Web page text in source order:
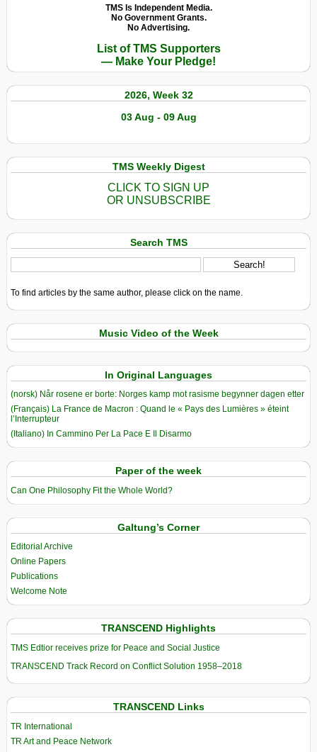
TMS Is Independent Media.
No Government Grants.
No Advertising.
List of TMS Supporters
— Make Your Pledge!
2026, Week 32
03 Aug - 09 Aug
TMS Weekly Digest
CLICK TO SIGN UP
OR UNSUBSCRIBE
Search TMS
To find articles by the same author, please click on the name.
Music Video of the Week
In Original Languages
(norsk) Når rosene er borte: Norges kamp mot rasisme begynner dagen etter
(Français) La France de Macron : Quand le « Pays des Lumières » éteint
l’Interrupteur
(Italiano) In Cammino Per La Pace E Il Disarmo
Paper of the week
Can One Philosophy Fit the Whole World?
Galtung’s Corner
Editorial Archive
Online Papers
Publications
Welcome Note
TRANSCEND Highlights
TMS Edtior receives prize for Peace and Social Justice
TRANSCEND Track Record on Conflict Solution 1958–2018
TRANSCEND Links
TR International
TR Art and Peace Network